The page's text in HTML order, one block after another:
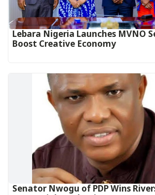
Lebara Nigeria Launches MVNO
Boost Creative Economy‎‎
Senator Nwogu of PDP Wins